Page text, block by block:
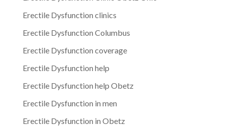
Erectile Dysfunction clinics
Erectile Dysfunction Columbus
Erectile Dysfunction coverage
Erectile Dysfunction help
Erectile Dysfunction help Obetz
Erectile Dysfunction in men
Erectile Dysfunction in Obetz